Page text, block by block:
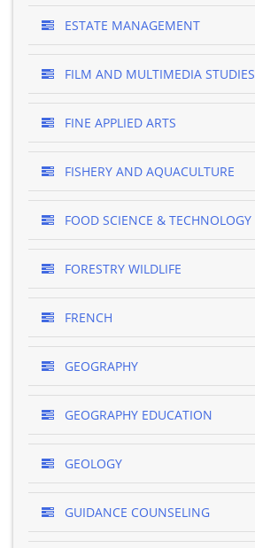
ESTATE MANAGEMENT
FILM AND MULTIMEDIA STUDIES
FINE APPLIED ARTS
FISHERY AND AQUACULTURE
FOOD SCIENCE & TECHNOLOGY
FORESTRY WILDLIFE
FRENCH
GEOGRAPHY
GEOGRAPHY EDUCATION
GEOLOGY
GUIDANCE COUNSELING